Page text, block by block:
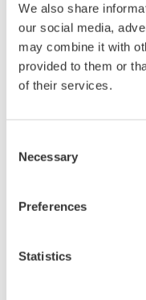
We also share
our social media,
may combine it with
provided to them or
of their services.
Selection
Necessary
Preferences
Statistics
Gauge Pressure
A capsule – Safety
B capsule – Safety
Absolute Pressure
B capsule – Safety